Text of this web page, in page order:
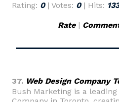
Rating: 0| Votes: 0| Hits: 133
Rate|
37. Web Design Company
Bush Marketing is a